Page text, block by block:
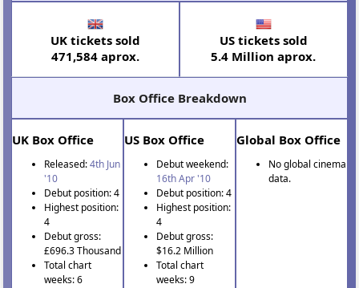
UK tickets sold
471,584 aprox.
US tickets sold
5.4 Million aprox.
Box Office Breakdown
UK Box Office
Released:4th Jun
'10
Debut position: 4
Highest position:
4
Debut gross:
£696.3 Thousand
Total chart
weeks: 6
US Box Office
Debut weekend:
16th Apr '10
Debut position: 4
Highest position:
4
Debut gross:
$16.2 Million
Total chart
weeks: 9
Global Box Office
No global cinema
data.